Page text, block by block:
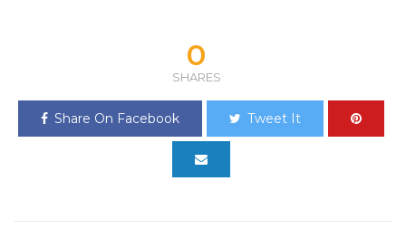
0
SHARES
Share On Facebook Tweet It